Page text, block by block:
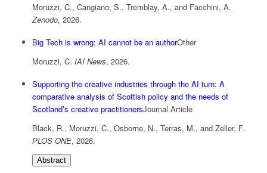
Moruzzi, C., Cangiano, S., Tremblay, A., and Facchini, A.
Zenodo, 2026.
Big Tech is wrong: AI cannot be an authorOther
Moruzzi, C. IAI News, 2026.
Supporting the creative industries through the AI turn: A
comparative analysis of Scottish policy and the needs of
Scotland’s creative practitionersJournal Article
Black, R., Moruzzi, C., Osborne, N., Terras, M., and Zeller, F.
PLOS ONE, 2026.
Abstract